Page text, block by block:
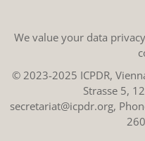
We value your data
© 2023-2025 ICPDR,
Strasse 5,
secretariat@icpdr.org,